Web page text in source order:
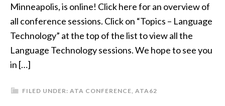
Minneapolis, is online! Click here for an overview of
all conference sessions. Click on “Topics – Language
Technology” at the top of the list to view all the
Language Technology sessions. We hope to see you
in […]
FILED UNDER: ATA CONFERENCE ATA62